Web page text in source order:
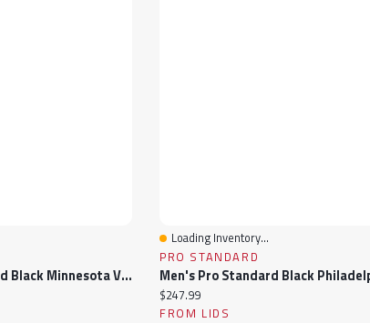
Men's Pro Standard Black Minnesota Vikings Sublimated Satin Full-Snap Jacket
Quick View
Loading Inventory...
PRO STANDARD
Current price:
$247.99
FROM LIDS